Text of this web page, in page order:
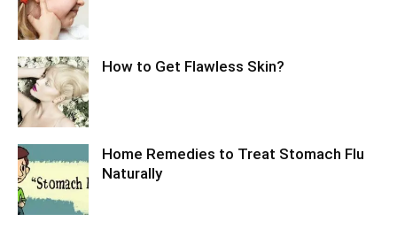
How to Get Flawless Skin?
Home Remedies to Treat Stomach Flu
Naturally